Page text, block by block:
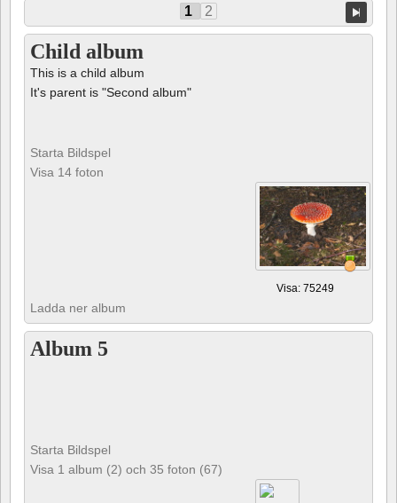
1 2
Child album
This is a child album
It's parent is "Second album"
Starta Bildspel
Visa 14 foton
Visa: 75249
Ladda ner album
Album 5
Starta Bildspel
Visa 1 album (2) och 35 foton (67)